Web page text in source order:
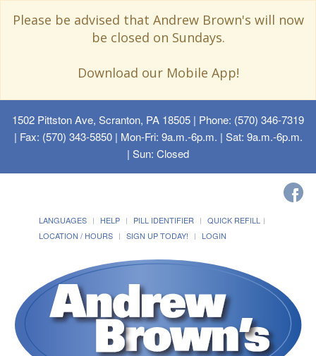
Please be advised that Andrew Brown's will now
be closed on Sundays.
Download our Mobile App!
1502 Pittston Ave, Scranton, PA 18505 | Phone: (570) 346-7319
| Fax: (570) 343-5850 | Mon-Fri: 9a.m.-6p.m. | Sat: 9a.m.-6p.m.
| Sun: Closed
LANGUAGES HELP PILL IDENTIFIER
QUICK REFILL
LOCATION / HOURS
SIGN UP TODAY! LOGIN